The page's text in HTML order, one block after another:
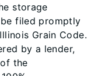
storage
filed promptly
Grain Code.
by a lender,
the